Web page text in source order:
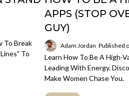
To Break
To
APPS (STOP
GUY)
Adam Jordan Published
Learn How To Be A High-
Leading With Energy.
Make Women Chase You.